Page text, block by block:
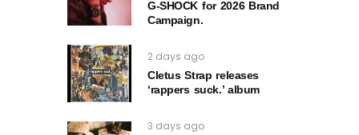
G‑SHOCK for 2026 Brand
Campaign.
2 days ago
Cletus Strap releases
‘rappers suck.’ album
3 days ago